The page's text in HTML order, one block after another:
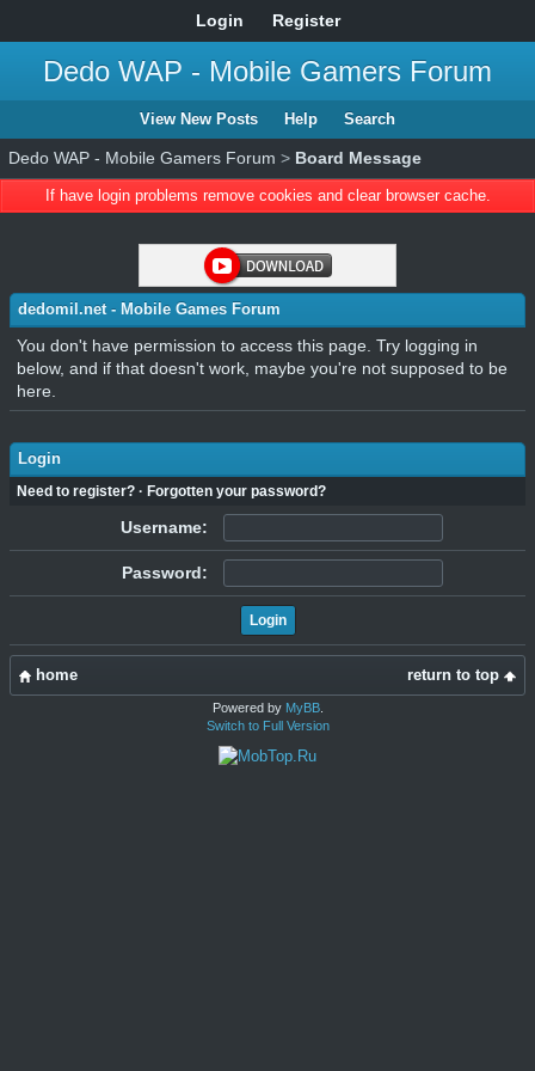
Login Register
Dedo WAP - Mobile Gamers Forum
View New Posts Help Search
Dedo WAP - Mobile Gamers Forum > Board Message
If have login problems remove cookies and clear browser cache.
dedomil.net - Mobile Games Forum
You don't have permission to access this page. Try logging in
below, and if that doesn't work, maybe you're not supposed to be
here.
Login
Need to register? · Forgotten your password?
Username:
Password:
return to top
home
Powered by MyBB.
Switch to Full Version